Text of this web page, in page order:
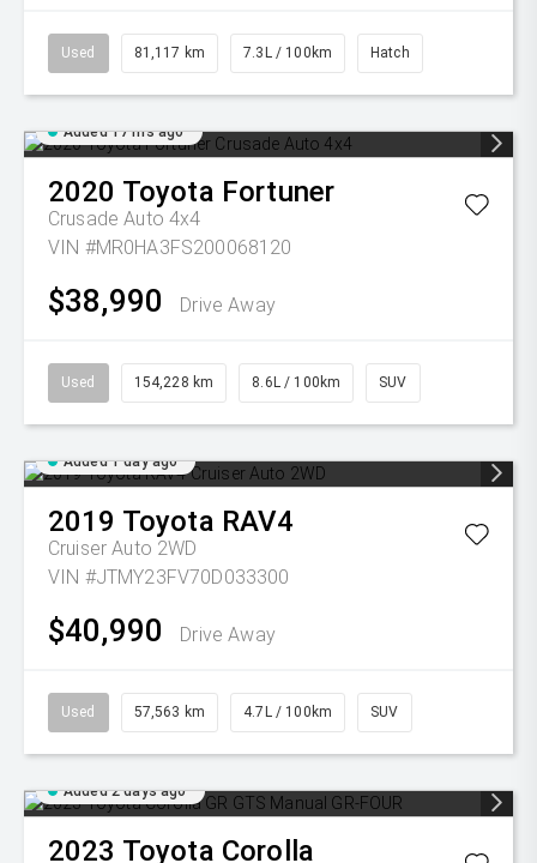
Used 81,117 km 7.3L / 100km Hatch
Added 17 hrs ago
2020 Toyota Fortuner
Crusade Auto 4x4
VIN #MR0HA3FS200068120
$38,990 Drive Away
Used 154,228 km 8.6L / 100km SUV
Added 1 day ago
2019 Toyota RAV4
Cruiser Auto 2WD
VIN #JTMY23FV70D033300
$40,990 Drive Away
Used 57,563 km 4.7L / 100km SUV
Added 2 days ago
2023 Toyota Corolla